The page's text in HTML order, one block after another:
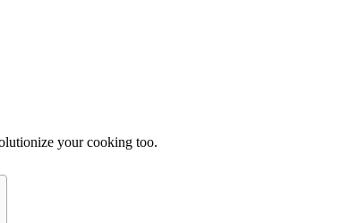
your cooking too.